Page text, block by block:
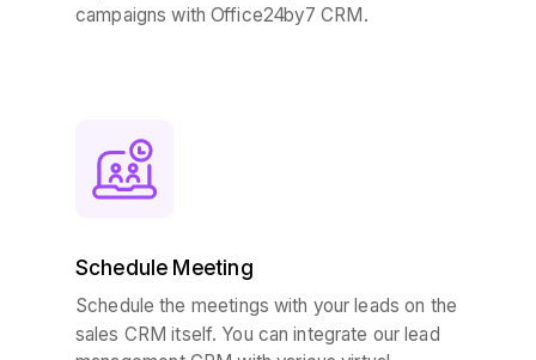
campaigns with Office24by7 CRM.
Schedule Meeting
Schedule the meetings with your leads on the
sales CRM itself. You can integrate our lead